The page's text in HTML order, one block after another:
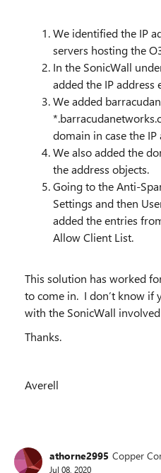
We identified the IP
servers hosting the
In the SonicWall
added the IP address
We added
domain in case the
We also added the
the address objects.
Going to the Anti-
Settings and then
added the entries
Allow Client List.
This solution has worked
to come in. I don’t know if
with the SonicWall
Thanks.
Averell
athorne2995 Copper
Jul 08, 2020